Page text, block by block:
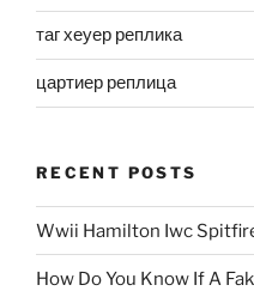
таг хеуер реплика
цартиер реплица
RECENT POSTS
Wwii Hamilton Iwc
How Do You Know If A